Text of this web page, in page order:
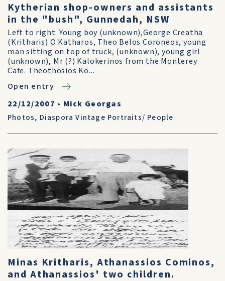
Kytherian shop-owners and assistants
in the "bush", Gunnedah, NSW
Left to right. Young boy (unknown),George Creatha
(Kritharis) O Katharos, Theo Belos Coroneos, young
man sitting on top of truck, (unknown), young girl
(unknown), Mr (?) Kalokerinos from the Monterey
Cafe. Theothosios Ko...
Open entry
22/12/2007 • Mick Georgas
Photos, Diaspora Vintage Portraits/ People
Minas Kritharis, Athanassios Cominos,
and Athanassios' two children.